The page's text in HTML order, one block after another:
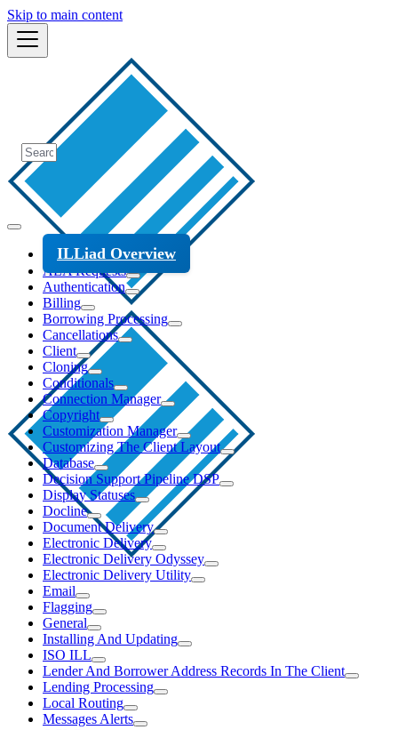
Skip to main content
ILLiad Overview
ALA Requests
Authentication
Billing
Borrowing Processing
Cancellations
Client
Cloning
Conditionals
Connection Manager
Copyright
Customization Manager
Customizing The Client Layout
Database
Decision Support Pipeline DSP
Display Statuses
Docline
Document Delivery
Electronic Delivery
Electronic Delivery Odyssey
Electronic Delivery Utility
Email
Flagging
General
Installing And Updating
ISO ILL
Lender And Borrower Address Records In The Client
Lending Processing
Local Routing
Messages Alerts